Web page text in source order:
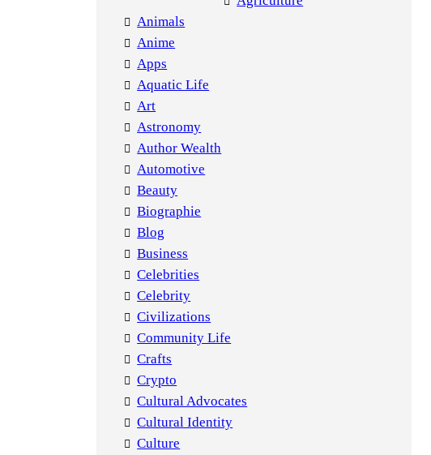
Animals
Anime
Apps
Aquatic Life
Art
Astronomy
Author Wealth
Automotive
Beauty
Biographie
Blog
Business
Celebrities
Celebrity
Civilizations
Community Life
Crafts
Crypto
Cultural Advocates
Cultural Identity
Culture